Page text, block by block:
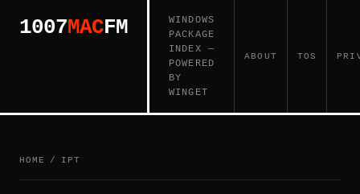
1007MACFM
WINDOWS
PACKAGE
INDEX —
POWERED
BY
WINGET
ABOUT TOS
HOME / IPT